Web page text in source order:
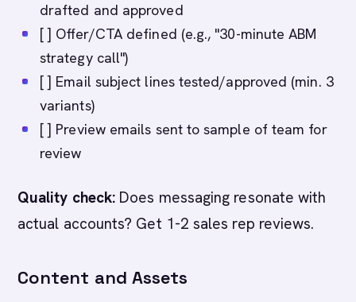
drafted and approved
[ ] Offer/CTA defined (e.g., "30-minute ABM
strategy call")
[ ] Email subject lines tested/approved (min. 3
variants)
[ ] Preview emails sent to sample of team for
review
Quality check: Does messaging resonate with
actual accounts? Get 1-2 sales rep reviews.
Content and Assets